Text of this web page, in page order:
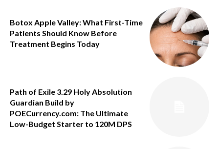
Botox Apple Valley: What First-Time
Patients Should Know Before
Treatment Begins Today
Path of Exile 3.29 Holy Absolution
Guardian Build by
POECurrency.com: The Ultimate
Low-Budget Starter to 120M DPS